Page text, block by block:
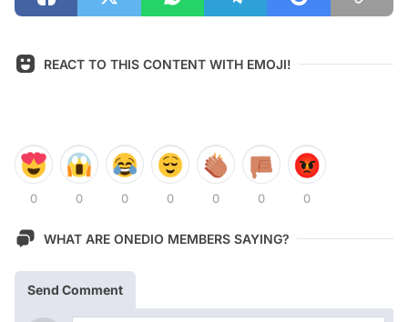
REACT TO THIS CONTENT WITH EMOJI!
0 0 0 0 0 0 0
WHAT ARE ONEDIO MEMBERS SAYING?
Send Comment